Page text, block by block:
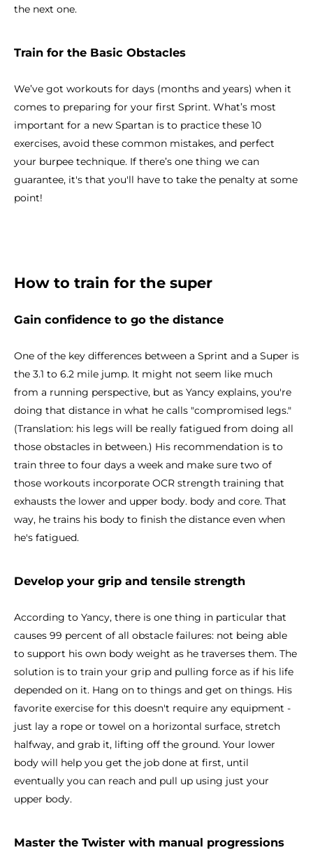
the next one.
Train for the Basic Obstacles
We’ve got workouts for days (months and years) when it
comes to preparing for your first Sprint. What’s most
important for a new Spartan is to practice these 10
exercises, avoid these common mistakes, and perfect
your burpee technique. If there’s one thing we can
guarantee, it's that you'll have to take the penalty at some
point!
How to train for the super
Gain confidence to go the distance
One of the key differences between a Sprint and a Super is
the 3.1 to 6.2 mile jump. It might not seem like much
from a running perspective, but as Yancy explains, you're
doing that distance in what he calls "compromised legs."
(Translation: his legs will be really fatigued from doing all
those obstacles in between.) His recommendation is to
train three to four days a week and make sure two of
those workouts incorporate OCR strength training that
exhausts the lower and upper body. body and core. That
way, he trains his body to finish the distance even when
he's fatigued.
Develop your grip and tensile strength
According to Yancy, there is one thing in particular that
causes 99 percent of all obstacle failures: not being able
to support his own body weight as he traverses them. The
solution is to train your grip and pulling force as if his life
depended on it. Hang on to things and get on things. His
favorite exercise for this doesn't require any equipment -
just lay a rope or towel on a horizontal surface, stretch
halfway, and grab it, lifting off the ground. Your lower
body will help you get the job done at first, until
eventually you can reach and pull up using just your
upper body.
Master the Twister with manual progressions